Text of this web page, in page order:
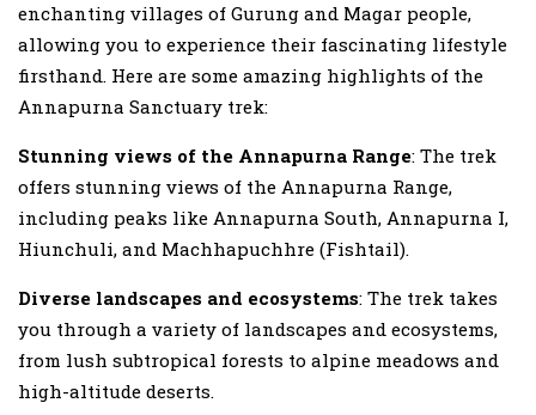
enchanting villages of Gurung and Magar people,
allowing you to experience their fascinating lifestyle
firsthand. Here are some amazing highlights of the
Annapurna Sanctuary trek:
Stunning views of the Annapurna Range: The trek
offers stunning views of the Annapurna Range,
including peaks like Annapurna South, Annapurna I,
Hiunchuli, and Machhapuchhre (Fishtail).
Diverse landscapes and ecosystems: The trek takes
you through a variety of landscapes and ecosystems,
from lush subtropical forests to alpine meadows and
high-altitude deserts.